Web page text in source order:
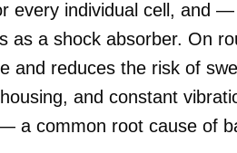
every individual cell, and
as a shock absorber. On
and reduces the risk of
and constant
a common root cause of